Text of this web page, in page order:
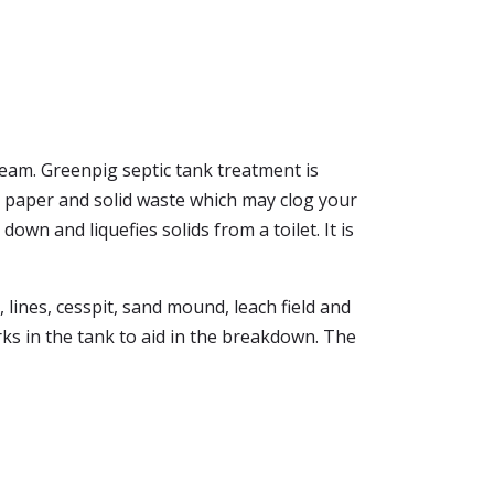
Greenpig septic tank treatment is
and solid waste which may clog your
and liquefies solids from a toilet. It is
cesspit, sand mound, leach field and
in the tank to aid in the breakdown. The